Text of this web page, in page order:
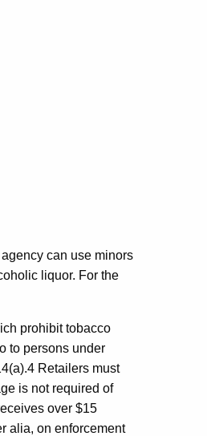
can use minors
liquor. For the
prohibit tobacco
to persons under
Retailers must
is not required of
over $15
alia, on enforcement